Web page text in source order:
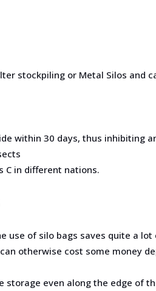
stockpiling or Metal Silos and
within 30 days, thus inhibiting
C in different nations.
use of silo bags saves quite a lot
otherwise cost some money
even along the edge of